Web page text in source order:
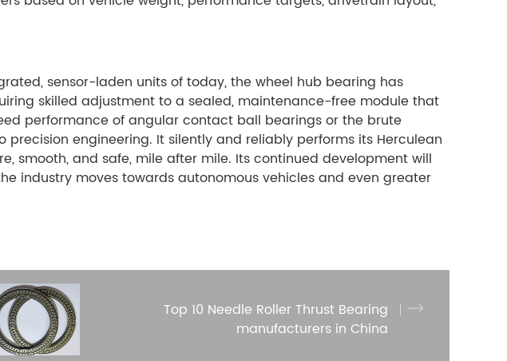
sensor-laden units of today, the wheel hub bearing has
skilled adjustment to a sealed, maintenance-free module that
performance of angular contact ball bearings or the brute
engineering. It silently and reliably performs its Herculean
smooth, and safe, mile after mile. Its continued development will
industry moves towards autonomous vehicles and even greater
Top 10 Needle Roller Thrust Bearing
manufacturers in China